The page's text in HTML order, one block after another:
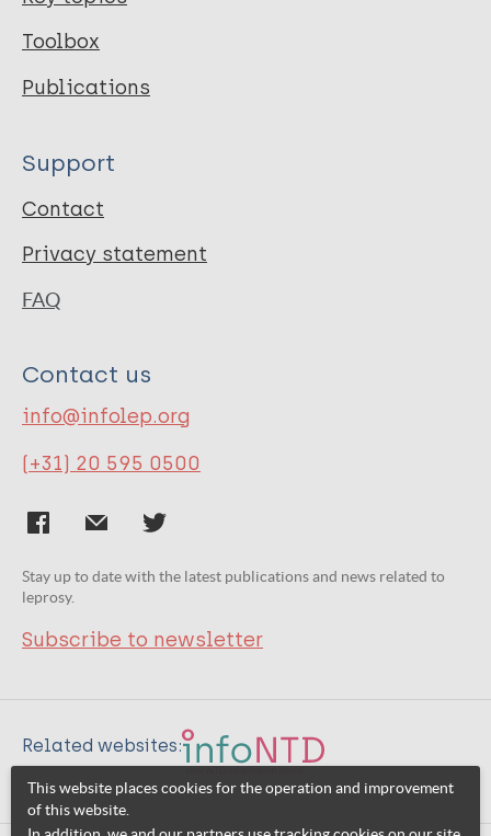
Toolbox
Publications
Support
Contact
Privacy statement
FAQ
Contact us
info@infolep.org
(+31) 20 595 0500
Stay up to date with the latest publications and news related to
leprosy.
Subscribe to newsletter
Related websites:
This website places cookies for the operation and improvement
of this website.